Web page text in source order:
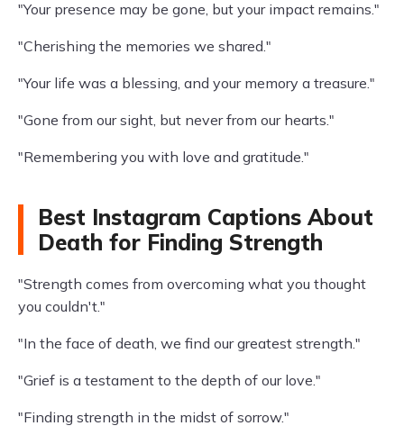
"Your presence may be gone, but your impact remains."
"Cherishing the memories we shared."
"Your life was a blessing, and your memory a treasure."
"Gone from our sight, but never from our hearts."
"Remembering you with love and gratitude."
Best Instagram Captions About
Death for Finding Strength
"Strength comes from overcoming what you thought
you couldn't."
"In the face of death, we find our greatest strength."
"Grief is a testament to the depth of our love."
"Finding strength in the midst of sorrow."